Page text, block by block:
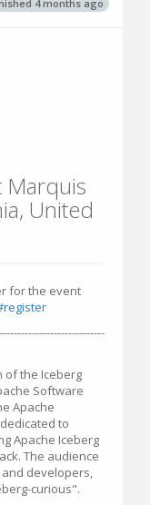
4 months ago
Marquis
United
for the event
of the Iceberg
Software
Apache
to
Apache Iceberg
The audience
developers,
curious".